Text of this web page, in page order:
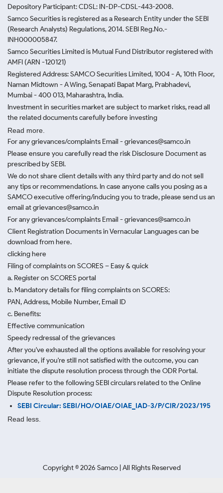
Depository Participant: CDSL: IN-DP-CDSL-443-2008.
Samco Securities is registered as a Research Entity under the SEBI
(Research Analysts) Regulations, 2014. SEBI Reg.No.-
INH000005847.
Samco Securities Limited is Mutual Fund Distributor registered with
AMFI (ARN -120121)
Registered Address: SAMCO Securities Limited, 1004 - A, 10th Floor,
Naman Midtown - A Wing, Senapati Bapat Marg, Prabhadevi,
Mumbai - 400 013, Maharashtra, India.
Investment in securities market are subject to market risks, read all
the related documents carefully before investing
Read more.
For any grievances/complaints Email - grievances@samco.in
Please ensure you carefully read the risk Disclosure Document as
prescribed by SEBI.
We do not share client details with any third party and do not sell
any tips or recommendations. In case anyone calls you posing as a
SAMCO executive offering/inducing you to trade, please send us an
email at grievances@samco.in
For any grievances/complaints Email - grievances@samco.in
Client Registration Documents in Vernacular Languages can be
download from here.
clicking here
Filing of complaints on SCORES – Easy & quick
a. Register on SCORES portal
b. Mandatory details for filing complaints on SCORES:
PAN, Address, Mobile Number, Email ID
c. Benefits:
Effective communication
Speedy redressal of the grievances
After you've exhausted all the options available for resolving your
grievance, if you're still not satisfied with the outcome, you can
initiate the dispute resolution process through the ODR Portal.
Please refer to the following SEBI circulars related to the Online
Dispute Resolution process:
SEBI Circular: SEBI/HO/OIAE/OIAE_IAD-3/P/CIR/2023/195
Read less.
Copyright ©2026 Samco | All Rights Reserved